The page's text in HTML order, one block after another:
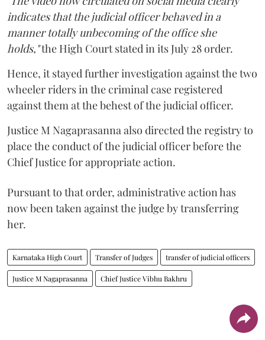
indicates that the judicial officer behaved in a
manner totally unbecoming of the office she
holds,"the High Court stated in its July 28 order.
Hence, it stayed further investigation against the two
wheeler riders in the criminal case registered
against them at the behest of the judicial officer.
Justice M Nagaprasanna also directed the registry to
place the conduct of the judicial officer before the
Chief Justice for appropriate action.
Pursuant to that order, administrative action has
now been taken against the judge by transferring
her.
Karnataka High Court Transfer of Judges transfer of judicial officers
Justice M Nagaprasanna Chief Justice Vibhu Bakhru